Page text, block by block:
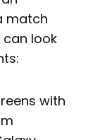
match
can look
with